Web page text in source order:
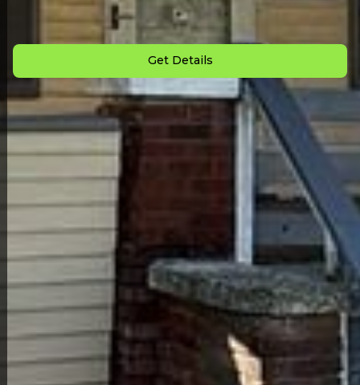
Down Payment: $ 2,500
Monthly Payment: $
699
Get Details